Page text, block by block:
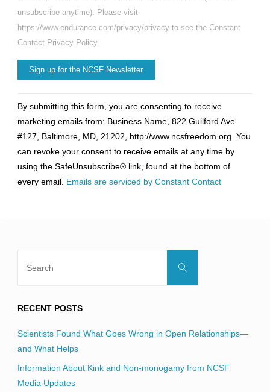
unsubscribe anytime). Please visit
https://www.endurance.com/privacy/privacy to see the Constant
Contact Privacy Policy.
Contact
Use.
Please
leave
this
field
By submitting this form, you are consenting to receive
marketing emails from: Business Name, 822 Guilford Ave
#127, Baltimore, MD, 21202, http://www.ncsfreedom.org. You
can revoke your consent to receive emails at any time by
using the SafeUnsubscribe® link, found at the bottom of
every email. Emails are serviced by Constant Contact
Search
RECENT POSTS
Scientists Found What Goes Wrong in Open Relationships—
and What Helps
Information About Kink and Non-monogamy from NCSF
Media Updates